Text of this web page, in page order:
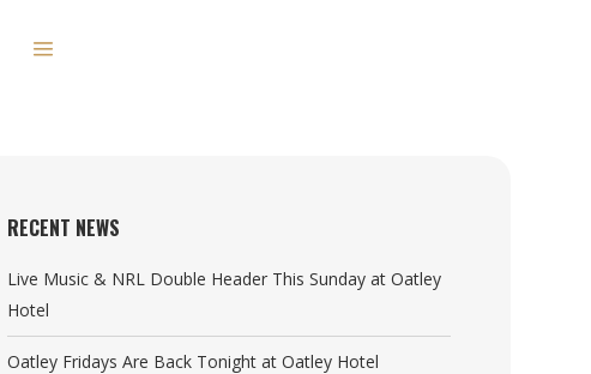
RECENT NEWS
Live Music & NRL Double Header This Sunday at Oatley
Hotel
Oatley Fridays Are Back Tonight at Oatley Hotel